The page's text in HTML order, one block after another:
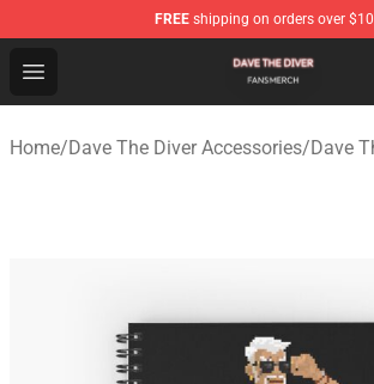
FREE shipping on orders over
Open menu
Dave The Diver Shop - Official Dave
Home/Dave The Diver Accessories/Dave